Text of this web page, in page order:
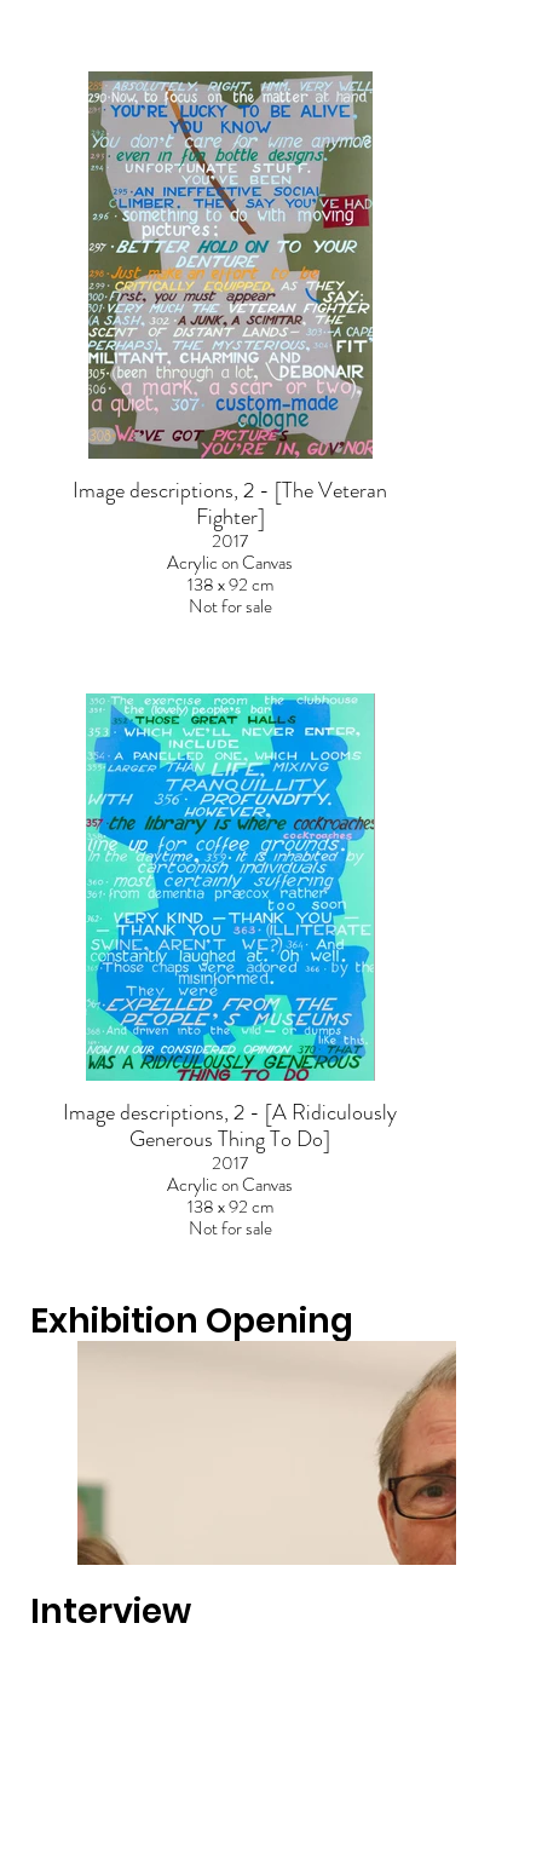
Interview
Image descriptions, 2 - [The Veteran
Fighter]
2017
Acrylic on Canvas
138 x 92 cm
Not for sale
Image descriptions, 2 - [A Ridiculously
Generous Thing To Do]
2017
Acrylic on Canvas
138 x 92 cm
Not for sale
Exhibition Opening